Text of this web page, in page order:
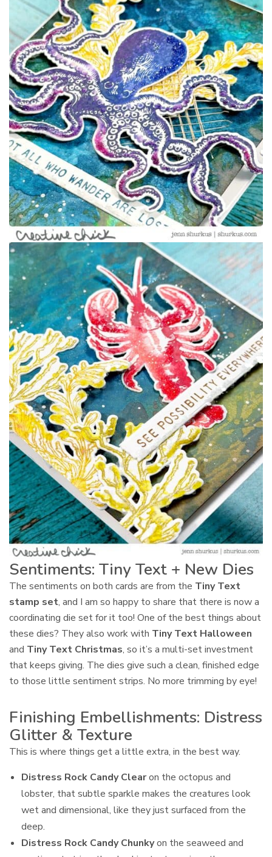
Sentiments: Tiny Text + New Dies
The sentiments on both cards are from the Tiny Text
stamp set, and I am so happy to share that there is now a
coordinating die set for it too! One of the best things about
these dies? They also work with Tiny Text Halloween
and Tiny Text Christmas, so it’s a multi-set investment
that keeps giving. The dies give such a clean, finished edge
to those little sentiment strips. No more trimming by eye!
Finishing Embellishments: Distress
Glitter & Texture
This is where things get a little extra, in the best way.
Distress Rock Candy Clearon the octopus and
lobster, that subtle sparkle makes the creatures look
wet and dimensional, like they just surfaced from the
deep.
Distress Rock Candy Chunkyon the seaweed and